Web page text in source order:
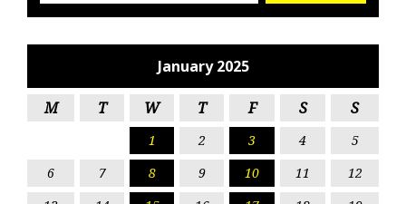
January 2025
M T W T F S S
1 2 3 4
5
6
7 8 9 10 11
12